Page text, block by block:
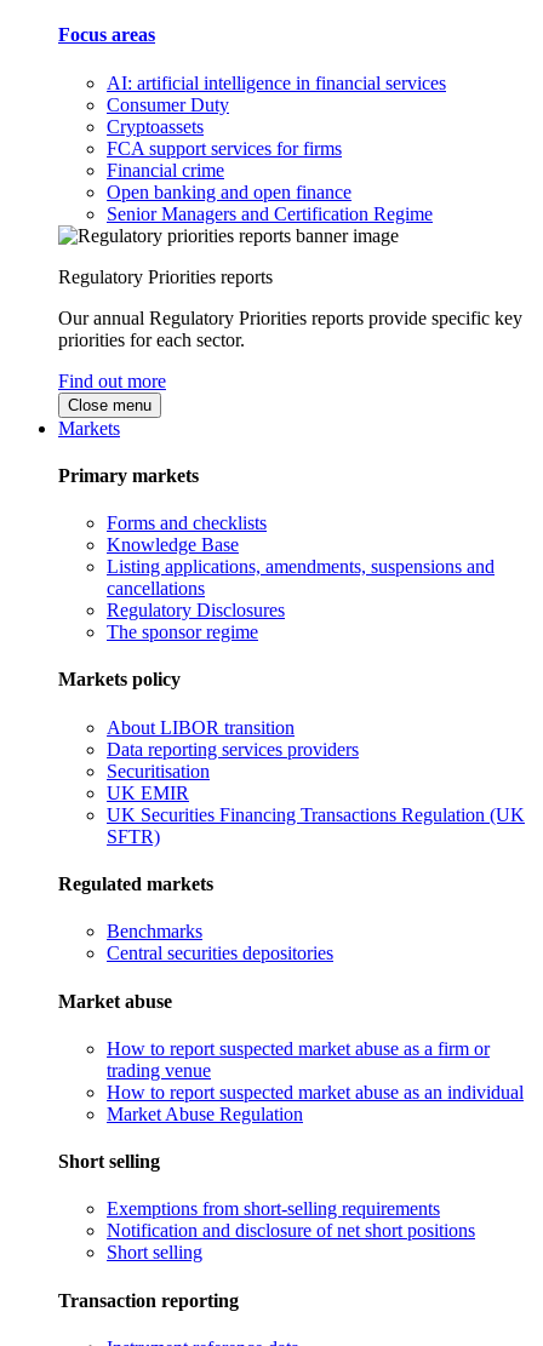
Focus areas
AI: artificial intelligence in financial services
Consumer Duty
Cryptoassets
FCA support services for firms
Financial crime
Open banking and open finance
Senior Managers and Certification Regime
Regulatory Priorities reports
Our annual Regulatory Priorities reports provide specific key
priorities for each sector.
Find out more
Close menu
Markets
Primary markets
Forms and checklists
Knowledge Base
Listing applications, amendments, suspensions and
cancellations
Regulatory Disclosures
The sponsor regime
Markets policy
About LIBOR transition
Data reporting services providers
Securitisation
UK EMIR
UK Securities Financing Transactions Regulation (UK
SFTR)
Regulated markets
Benchmarks
Central securities depositories
Market abuse
How to report suspected market abuse as a firm or
trading venue
How to report suspected market abuse as an individual
Market Abuse Regulation
Short selling
Exemptions from short-selling requirements
Notification and disclosure of net short positions
Short selling
Transaction reporting